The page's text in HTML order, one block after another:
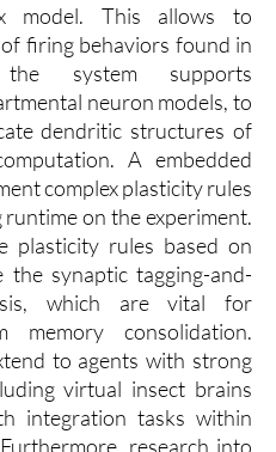
model. This allows to
firing behaviors found in
system supports
neuron models, to
dendritic structures of
A embedded
complex plasticity rules
on the experiment.
plasticity rules based on
the synaptic tagging-and-
which are vital for
memory consolidation.
to agents with strong
virtual insect brains
integration tasks within
research into